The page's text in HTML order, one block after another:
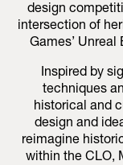
design
intersection of
Games’
Inspired by
techniques
historical and
design and
reimagine
within the CLO,